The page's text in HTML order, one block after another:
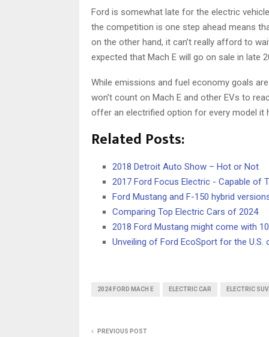
Ford is somewhat late for the electric
the competition is one step ahead means
on the other hand, it can’t really afford to
expected that Mach E will go on sale in late
While emissions and fuel economy goals
won’t count on Mach E and other EVs to
offer an electrified option for every model it
Related Posts:
2018 Detroit Auto Show – Hot or Not
2017 Ford Focus Electric - Capable of
Ford Mustang and F-150 hybrid
Comparing Top Electric Cars of 2024
2018 Ford Mustang might come with
Unveiling of Ford EcoSport for the U.S.
2024 FORD MACH E ELECTRIC CAR ELECTRIC SUV
PREVIOUS POST